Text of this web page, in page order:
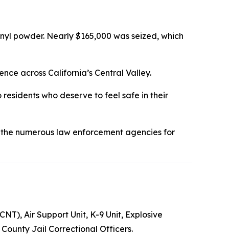
powder. Nearly $165,000 was seized, which
across California’s Central Valley.
who deserve to feel safe in their
numerous law enforcement agencies for
Air Support Unit, K-9 Unit, Explosive
Jail Correctional Officers.